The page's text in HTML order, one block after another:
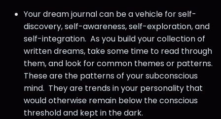
Your dream journal can be a vehicle for self-
discovery, self-awareness, self-exploration, and
self-integration. As you build your collection of
written dreams, take some time to read through
them, and look for common themes or patterns.
These are the patterns of your subconscious
mind. They are trends in your personality that
would otherwise remain below the conscious
threshold and kept in the dark.